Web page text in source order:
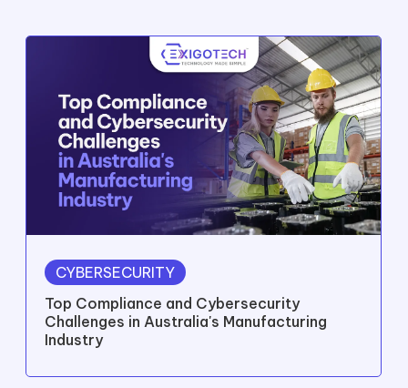
CYBERSECURITY
Top Compliance and Cybersecurity
Challenges in Australia's Manufacturing
Industry